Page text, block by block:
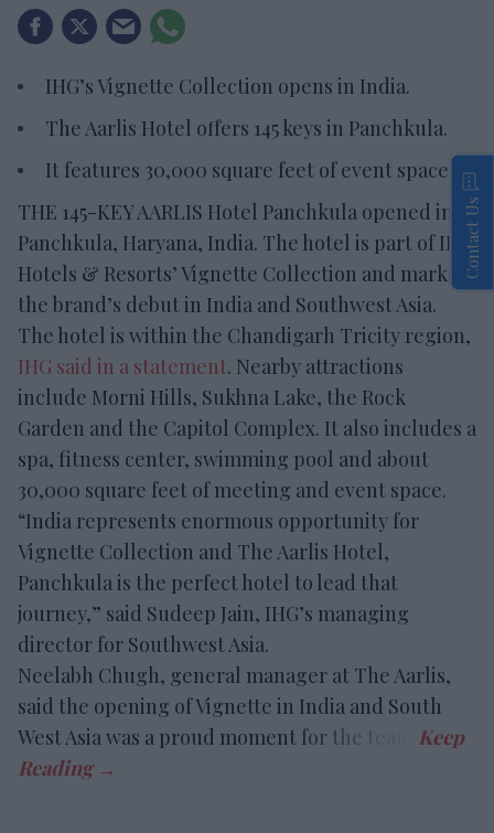
IHG’s Vignette Collection opens in India.
The Aarlis Hotel offers 145 keys in Panchkula.
It features 30,000 square feet of event space.
THE 145-KEY AARLIS Hotel Panchkula opened in
Panchkula, Haryana, India. The hotel is part of IHG
Hotels & Resorts’ Vignette Collection and marks
the brand’s debut in India and Southwest Asia.
The hotel is within the Chandigarh Tricity region,
IHG said in a statement. Nearby attractions
include Morni Hills, Sukhna Lake, the Rock
Garden and the Capitol Complex. It also includes a
spa, fitness center, swimming pool and about
30,000 square feet of meeting and event space.
“India represents enormous opportunity for
Vignette Collection and The Aarlis Hotel,
Panchkula is the perfect hotel to lead that
journey,” said Sudeep Jain, IHG’s managing
director for Southwest Asia.
Neelabh Chugh, general manager at The Aarlis,
said the opening of Vignette in India and South
West Asia was a proud moment for the team.
Contact Us